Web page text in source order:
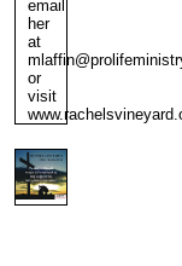
email
her
at
or
visit